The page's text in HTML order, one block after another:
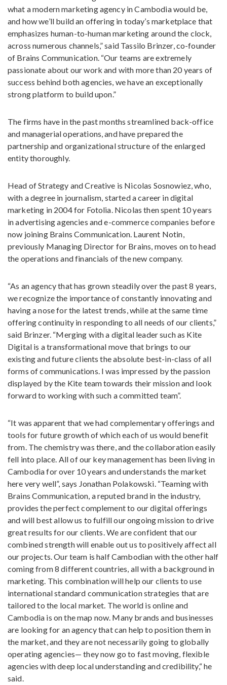
what a modern marketing agency in Cambodia would be,
and how we’ll build an offering in today’s marketplace that
emphasizes human-to-human marketing around the clock,
across numerous channels,” said Tassilo Brinzer, co-founder
of Brains Communication. “Our teams are extremely
passionate about our work and with more than 20 years of
success behind both agencies, we have an exceptionally
strong platform to build upon.”
The firms have in the past months streamlined back-office
and managerial operations, and have prepared the
partnership and organizational structure of the enlarged
entity thoroughly.
Head of Strategy and Creative is Nicolas Sosnowiez, who,
with a degree in journalism, started a career in digital
marketing in 2004 for Fotolia. Nicolas then spent 10 years
in advertising agencies and e-commerce companies before
now joining Brains Communication. Laurent Notin,
previously Managing Director for Brains, moves on to head
the operations and financials of the new company.
“As an agency that has grown steadily over the past 8 years,
we recognize the importance of constantly innovating and
having a nose for the latest trends, while at the same time
offering continuity in responding to all needs of our clients,”
said Brinzer. “Merging with a digital leader such as Kite
Digital is a transformational move that brings to our
existing and future clients the absolute best-in-class of all
forms of communications. I was impressed by the passion
displayed by the Kite team towards their mission and look
forward to working with such a committed team”.
“It was apparent that we had complementary offerings and
tools for future growth of which each of us would benefit
from. The chemistry was there, and the collaboration easily
fell into place. All of our key management has been living in
Cambodia for over 10 years and understands the market
here very well”, says Jonathan Polakowski. “Teaming with
Brains Communication, a reputed brand in the industry,
provides the perfect complement to our digital offerings
and will best allow us to fulfill our ongoing mission to drive
great results for our clients. We are confident that our
combined strength will enable out us to positively affect all
our projects. Our team is half Cambodian with the other half
coming from 8 different countries, all with a background in
marketing. This combination will help our clients to use
international standard communication strategies that are
tailored to the local market. The world is online and
Cambodia is on the map now. Many brands and businesses
are looking for an agency that can help to position them in
the market, and they are not necessarily going to globally
operating agencies— they now go to fast moving, flexible
agencies with deep local understanding and credibility,“ he
said.